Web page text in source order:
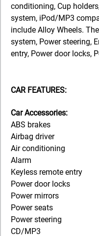
conditioning, Cup
system, iPod/MP3
include Alloy Wheels.
system, Power steering,
entry, Power door locks,
CAR FEATURES:
Car Accessories:
ABS brakes
Airbag driver
Air conditioning
Alarm
Keyless remote entry
Power door locks
Power mirrors
Power seats
Power steering
CD/MP3